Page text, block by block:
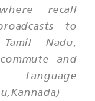
recall
to
Nadu,
and